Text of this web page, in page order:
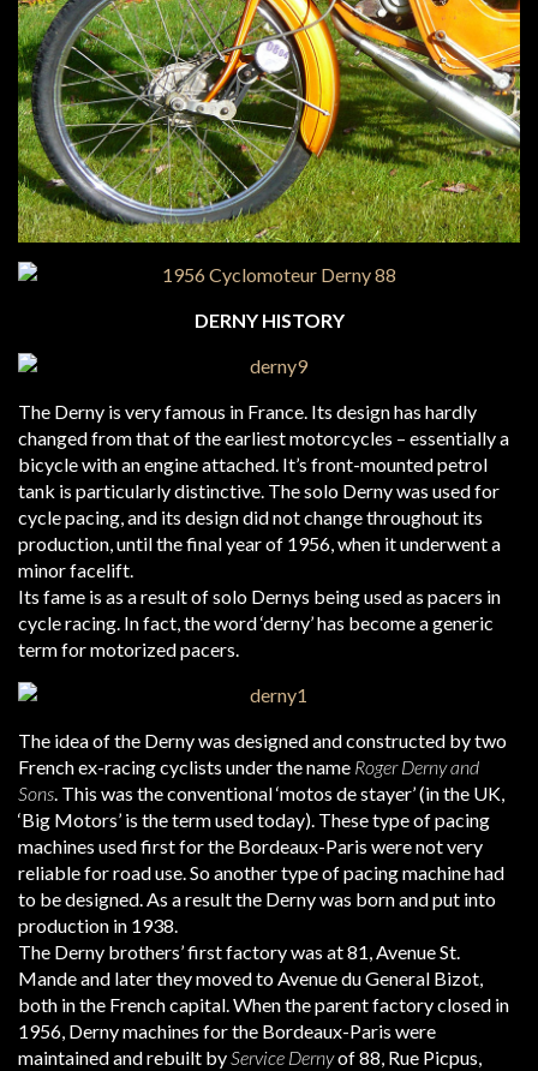
DERNY HISTORY
The Derny is very famous in France. Its design has hardly
changed from that of the earliest motorcycles – essentially a
bicycle with an engine attached. It’s front-mounted petrol
tank is particularly distinctive. The solo Derny was used for
cycle pacing, and its design did not change throughout its
production, until the final year of 1956, when it underwent a
minor facelift.
Its fame is as a result of solo Dernys being used as pacers in
cycle racing. In fact, the word ‘derny’ has become a generic
term for motorized pacers.
The idea of the Derny was designed and constructed by two
French ex-racing cyclists under the name Roger Derny and
Sons. This was the conventional ‘motos de stayer’ (in the UK,
‘Big Motors’ is the term used today). These type of pacing
machines used first for the Bordeaux-Paris were not very
reliable for road use. So another type of pacing machine had
to be designed. As a result the Derny was born and put into
production in 1938.
The Derny brothers’ first factory was at 81, Avenue St.
Mande and later they moved to Avenue du General Bizot,
both in the French capital. When the parent factory closed in
1956, Derny machines for the Bordeaux-Paris were
maintained and rebuilt byService Dernyof 88, Rue Picpus,